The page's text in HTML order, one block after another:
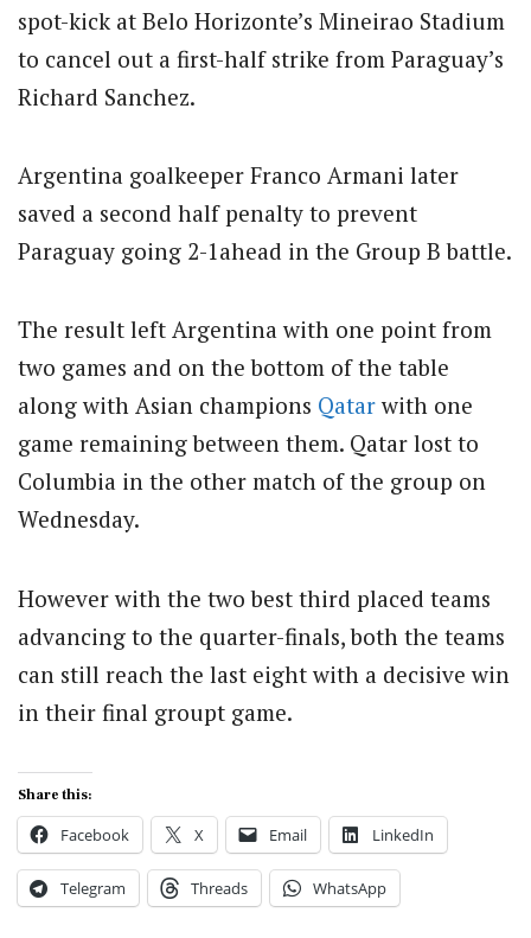
spot-kick at Belo Horizonte’s Mineirao Stadium
to cancel out a first-half strike from Paraguay’s
Richard Sanchez.
Argentina goalkeeper Franco Armani later
saved a second half penalty to prevent
Paraguay going 2-1ahead in the Group B battle.
The result left Argentina with one point from
two games and on the bottom of the table
along with Asian champions Qatarwith one
game remaining between them. Qatar lost to
Columbia in the other match of the group on
Wednesday.
However with the two best third placed teams
advancing to the quarter-finals, both the teams
can still reach the last eight with a decisive win
in their final groupt game.
Share this:
Facebook X Email LinkedIn
Telegram Threads WhatsApp